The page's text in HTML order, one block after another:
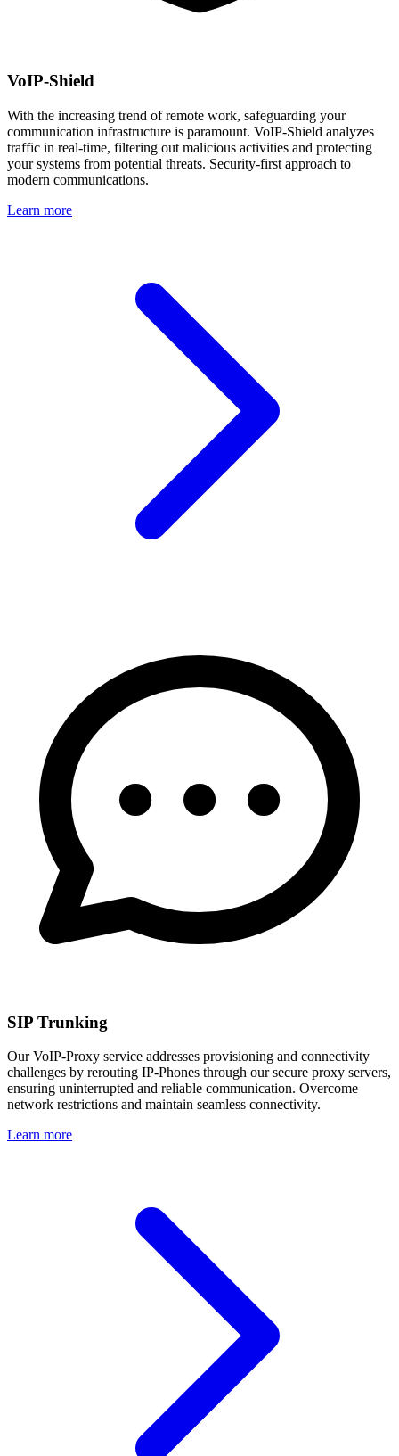
VoIP-Shield
With the increasing trend of remote work, safeguarding your
communication infrastructure is paramount. VoIP-Shield analyzes
traffic in real-time, filtering out malicious activities and protecting
your systems from potential threats. Security-first approach to
modern communications.
Learn more
SIP Trunking
Our VoIP-Proxy service addresses provisioning and connectivity
challenges by rerouting IP-Phones through our secure proxy servers,
ensuring uninterrupted and reliable communication. Overcome
network restrictions and maintain seamless connectivity.
Learn more